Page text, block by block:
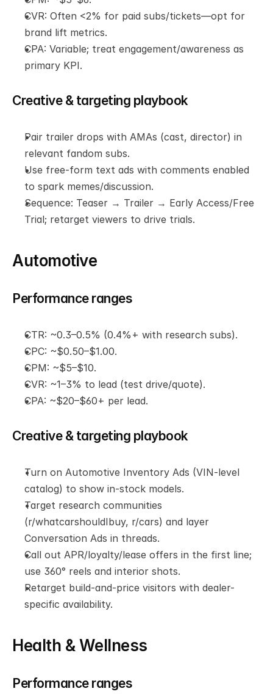
CVR: Often <2% for paid subs/tickets—opt for
brand lift metrics.
CPA: Variable; treat engagement/awareness as
primary KPI.
Creative & targeting playbook
Pair trailer drops with AMAs (cast, director) in
relevant fandom subs.
Use free-form text ads with comments enabled
to spark memes/discussion.
Sequence: Teaser → Trailer → Early Access/Free
Trial; retarget viewers to drive trials.
Automotive
Performance ranges
CTR: ~0.3–0.5% (0.4%+ with research subs).
CPC: ~$0.50–$1.00.
CPM: ~$5–$10.
CVR: ~1–3% to lead (test drive/quote).
CPA: ~$20–$60+ per lead.
Creative & targeting playbook
Turn on Automotive Inventory Ads (VIN-level
catalog) to show in-stock models.
Target research communities
(r/whatcarshouldIbuy, r/cars) and layer
Conversation Ads in threads.
Call out APR/loyalty/lease offers in the first line;
use 360° reels and interior shots.
Retarget build-and-price visitors with dealer-
specific availability.
Health & Wellness
Performance ranges